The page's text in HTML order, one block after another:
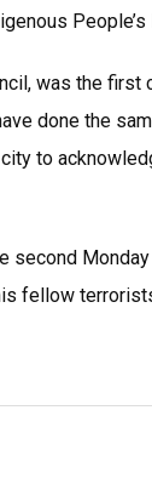
People’s
was the
done the
to
second
fellow